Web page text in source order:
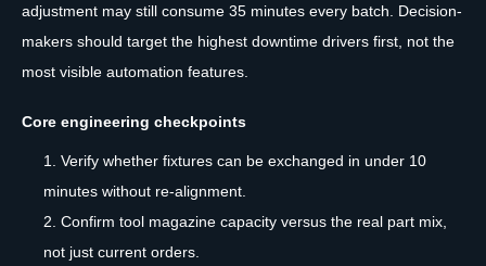
adjustment may still consume 35 minutes every batch. Decision-
makers should target the highest downtime drivers first, not the
most visible automation features.
Core engineering checkpoints
Verify whether fixtures can be exchanged in under 10
minutes without re-alignment.
Confirm tool magazine capacity versus the real part mix,
not just current orders.